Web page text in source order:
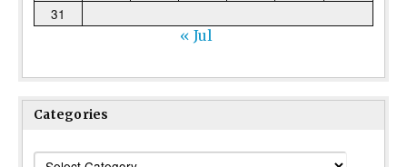
31
« Jul
Categories
Categories